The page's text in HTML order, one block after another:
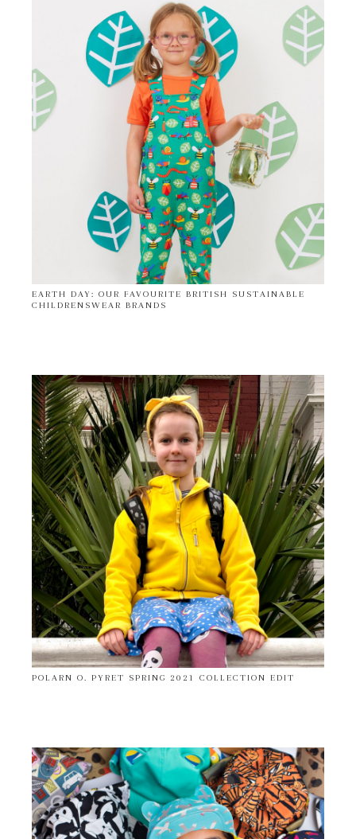
EARTH DAY: OUR FAVOURITE BRITISH SUSTAINABLE
CHILDRENSWEAR BRANDS
POLARN O. PYRET SPRING 2021 COLLECTION EDIT